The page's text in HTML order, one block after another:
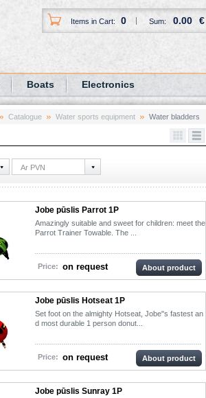
Items in Cart: 0 Sum: 0.00 €
Boats Electronics
Catalogue Water sports equipment Water bladders
Ar PVN
Jobe pūslis Parrot 1P
Amazingly suitable and sweet for children: meet the
Parrot Trainer Towable. The ...
Price: on request About product
Jobe pūslis Hotseat 1P
Set foot on the almighty Hotseat, Jobe"s fastest an
d most durable 1 person donut...
Price: on request About product
Jobe pūslis Sunray 1P